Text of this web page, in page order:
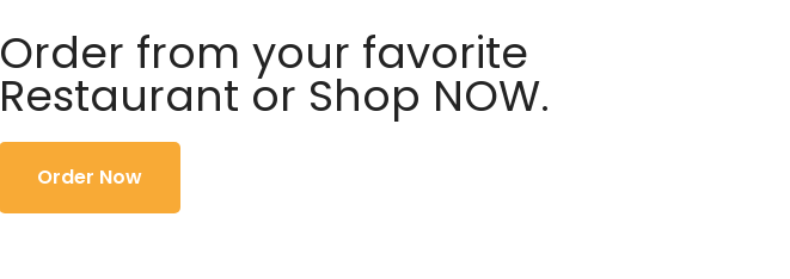
Order from your favorite
Restaurant or Shop NOW.
Order Now